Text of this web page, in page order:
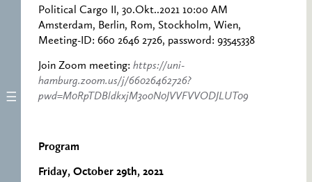
Political Cargo II, 30.Okt..2021 10:00 AM
Amsterdam, Berlin, Rom, Stockholm, Wien,
Meeting-ID: 660 2646 2726, password: 93545338
Join Zoom meeting: https://uni-
hamburg.zoom.us/j/66026462726?
pwd=M0RpTDBldkxjM3o0N0JVVFVVODJLUT09
Program
Friday, October 29th, 2021